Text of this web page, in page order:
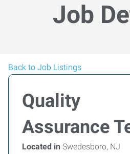
Job
Back to Job Listings
Quality
Assurance
Located in Swedesboro, NJ